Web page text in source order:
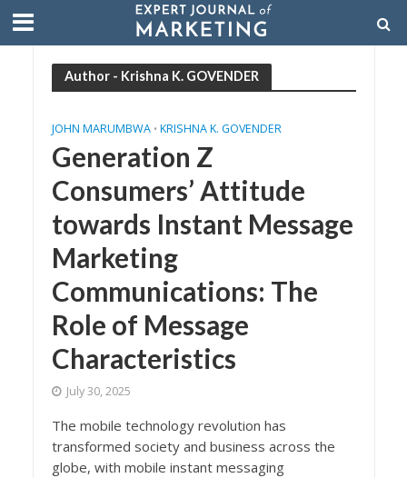
Author - Krishna K. GOVENDER
JOHN MARUMBWA • KRISHNA K. GOVENDER
Generation Z
Consumers’ Attitude
towards Instant Message
Marketing
Communications: The
Role of Message
Characteristics
July 30, 2025
The mobile technology revolution has
transformed society and business across the
globe, with mobile instant messaging